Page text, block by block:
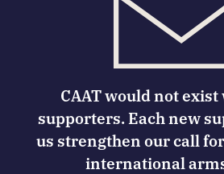
CAAT would not
supporters. Each new
us strengthen our call
international